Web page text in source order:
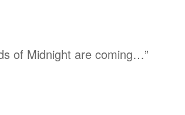
of Midnight are coming…”